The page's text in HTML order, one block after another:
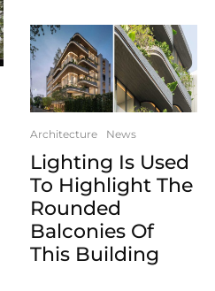
Architecture News
Lighting Is Used
To Highlight The
Rounded
Balconies Of
This Building